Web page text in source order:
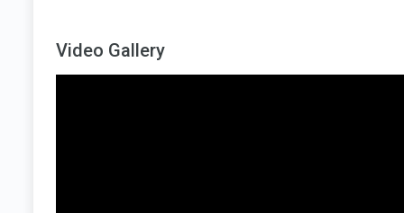
Video Gallery